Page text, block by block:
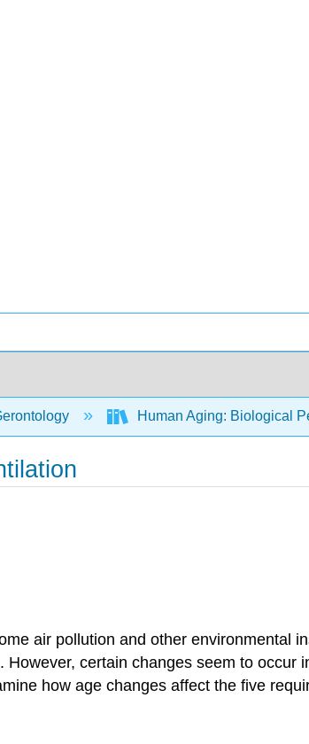
Human Aging: Biological
air pollution and other environmental
certain changes seem to
how age changes affect the five